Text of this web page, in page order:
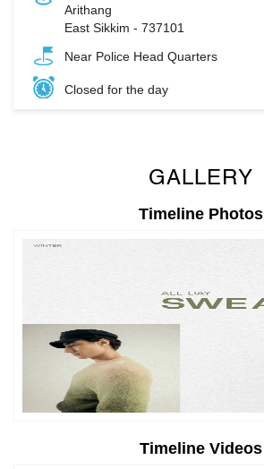
Arithang
East Sikkim - 737101
Near Police Head Quarters
Closed for the day
GALLERY
Timeline Photos
Timeline Videos